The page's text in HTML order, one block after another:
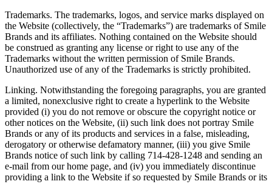
Trademarks. The trademarks, logos, and service marks displayed on
the Website (collectively, the “Trademarks”) are trademarks of Smile
Brands and its affiliates. Nothing contained on the Website should
be construed as granting any license or right to use any of the
Trademarks without the written permission of Smile Brands.
Unauthorized use of any of the Trademarks is strictly prohibited.
Linking. Notwithstanding the foregoing paragraphs, you are granted
a limited, nonexclusive right to create a hyperlink to the Website
provided (i) you do not remove or obscure the copyright notice or
other notices on the Website, (ii) such link does not portray Smile
Brands or any of its products and services in a false, misleading,
derogatory or otherwise defamatory manner, (iii) you give Smile
Brands notice of such link by calling 714-428-1248 and sending an
e-mail from our home page, and (iv) you immediately discontinue
providing a link to the Website if so requested by Smile Brands or its